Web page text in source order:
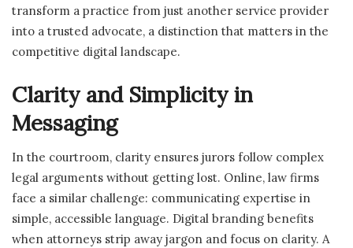
transform a practice from just another service provider
into a trusted advocate, a distinction that matters in the
competitive digital landscape.
Clarity and Simplicity in
Messaging
In the courtroom, clarity ensures jurors follow complex
legal arguments without getting lost. Online, law firms
face a similar challenge: communicating expertise in
simple, accessible language. Digital branding benefits
when attorneys strip away jargon and focus on clarity. A